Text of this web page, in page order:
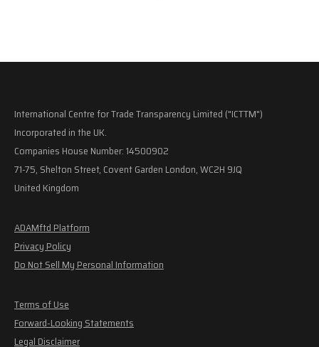
International Centre for Trade Transparency Limited ("ICTTM")
Incorporated in the UK.
Companies House Number: 14500902
71-75, Shelton Street, Covent Garden London, WC2H 9JQ
United Kingdom
ADAMftd Platform
Privacy Policy
Do Not Sell My Personal Information
Terms of Use
Forward-Looking Statements
Legal Disclaimer